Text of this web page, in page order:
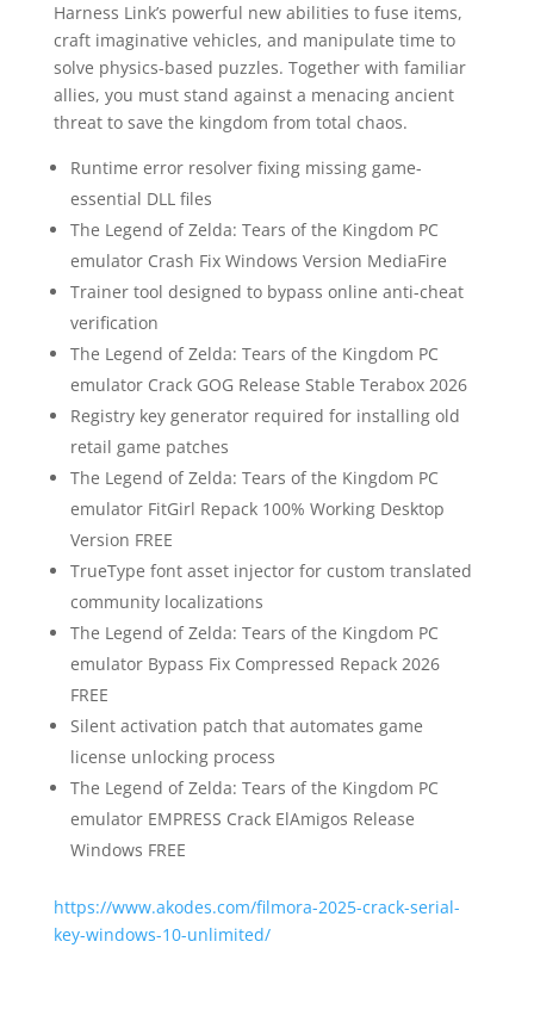
Harness Link’s powerful new abilities to fuse items,
craft imaginative vehicles, and manipulate time to
solve physics-based puzzles. Together with familiar
allies, you must stand against a menacing ancient
threat to save the kingdom from total chaos.
Runtime error resolver fixing missing game-
essential DLL files
The Legend of Zelda: Tears of the Kingdom PC
emulator Crash Fix Windows Version MediaFire
Trainer tool designed to bypass online anti-cheat
verification
The Legend of Zelda: Tears of the Kingdom PC
emulator Crack GOG Release Stable Terabox 2026
Registry key generator required for installing old
retail game patches
The Legend of Zelda: Tears of the Kingdom PC
emulator FitGirl Repack 100% Working Desktop
Version FREE
TrueType font asset injector for custom translated
community localizations
The Legend of Zelda: Tears of the Kingdom PC
emulator Bypass Fix Compressed Repack 2026
FREE
Silent activation patch that automates game
license unlocking process
The Legend of Zelda: Tears of the Kingdom PC
emulator EMPRESS Crack ElAmigos Release
Windows FREE
https://www.akodes.com/filmora-2025-crack-serial-
key-windows-10-unlimited/